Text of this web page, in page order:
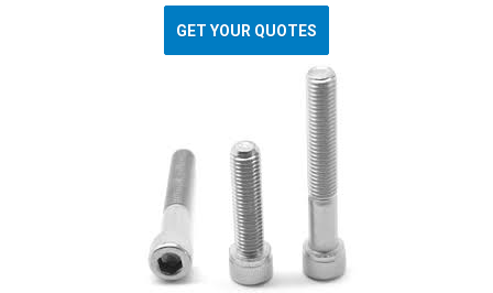
GET YOUR QUOTES